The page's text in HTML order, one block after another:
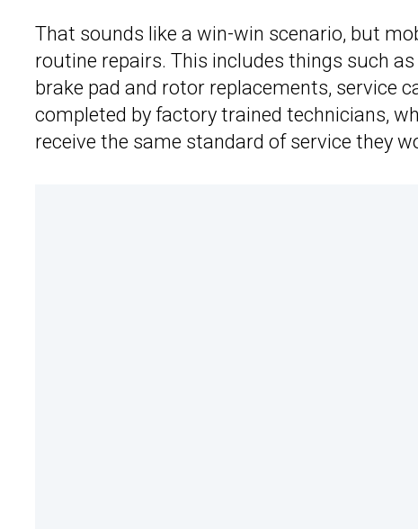
That sounds like a win-win scenario, but
routine repairs. This includes things such
brake pad and rotor replacements, service
completed by factory trained technicians,
receive the same standard of service they